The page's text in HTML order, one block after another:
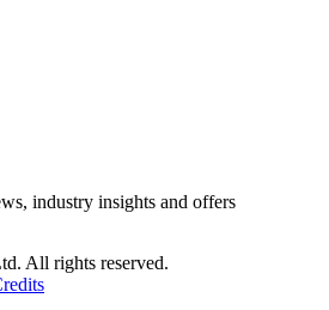
industry insights and offers
All rights reserved.